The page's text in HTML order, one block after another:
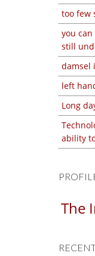
too few
you
still
damsel
left
Long
ability
The